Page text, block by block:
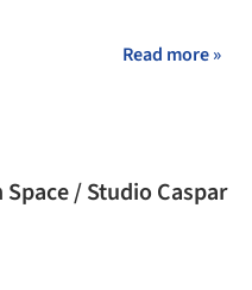
Read more »
/ Studio Caspar